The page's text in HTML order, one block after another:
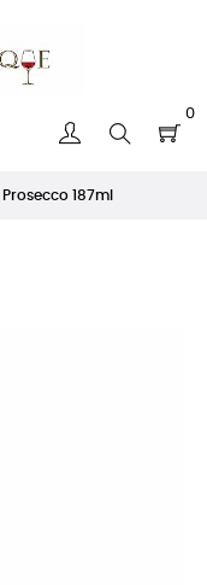
0
187ml